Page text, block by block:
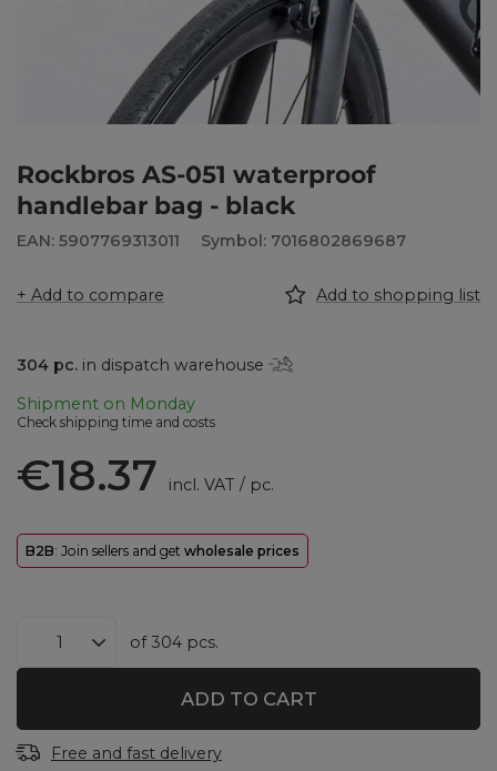
Rockbros AS-051 waterproof
handlebar bag - black
EAN: 5907769313011 Symbol: 7016802869687
+ Add to compare Add to shopping list
304 pc. in dispatch warehouse
Shipment on Monday
Check shipping time and costs
€18.37 incl. VAT / pc.
B2B: Join sellers and get wholesale prices
of 304 pcs.
ADD TO CART
Free and fast delivery